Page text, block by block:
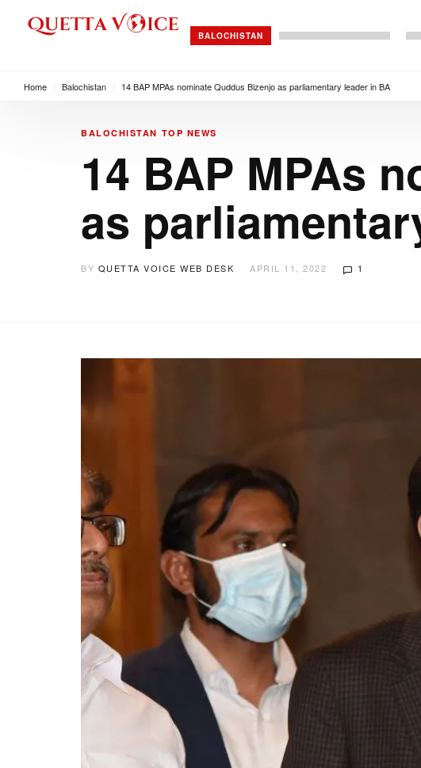
BALOCHISTAN
Home Balochistan 14 BAP MPAs nominate Quddus Bizenjo as parliamentary leader in BA
BALOCHISTAN TOP NEWS
14 BAP MPAs
as
BY QUETTA VOICE WEB DESK APRIL 11, 2022 1